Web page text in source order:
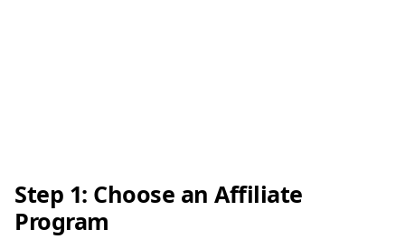
Step 1: Choose an Affiliate
Program